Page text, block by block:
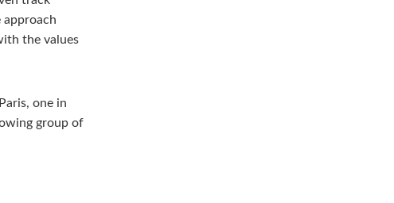
the values
one in
group of